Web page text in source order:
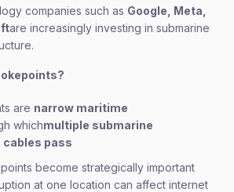
companies such as Google, Meta,
are increasingly investing in submarine
are narrow maritime
whichmultiple submarine
pass
become strategically important
at one location can affect internet